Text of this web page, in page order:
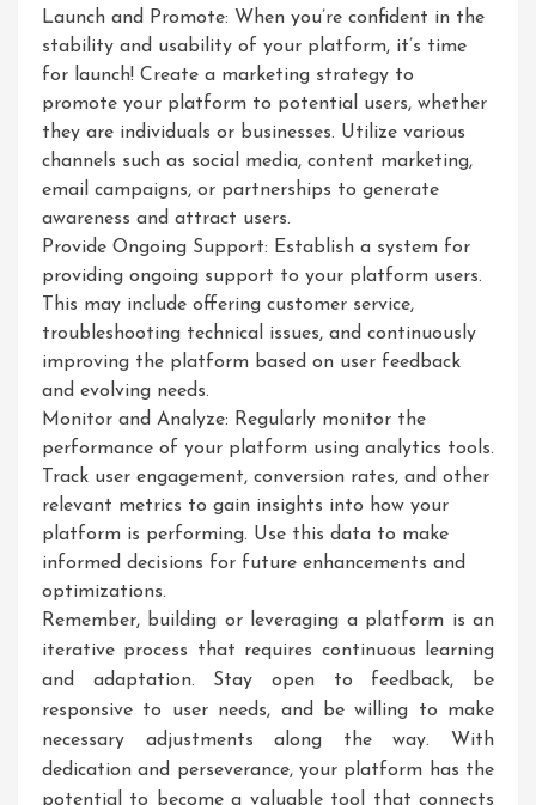
Launch and Promote: When you’re confident in the
stability and usability of your platform, it’s time
for launch! Create a marketing strategy to
promote your platform to potential users, whether
they are individuals or businesses. Utilize various
channels such as social media, content marketing,
email campaigns, or partnerships to generate
awareness and attract users.
Provide Ongoing Support: Establish a system for
providing ongoing support to your platform users.
This may include offering customer service,
troubleshooting technical issues, and continuously
improving the platform based on user feedback
and evolving needs.
Monitor and Analyze: Regularly monitor the
performance of your platform using analytics tools.
Track user engagement, conversion rates, and other
relevant metrics to gain insights into how your
platform is performing. Use this data to make
informed decisions for future enhancements and
optimizations.
Remember, building or leveraging a platform is an
iterative process that requires continuous learning
and adaptation. Stay open to feedback, be
responsive to user needs, and be willing to make
necessary adjustments along the way. With
dedication and perseverance, your platform has the
potential to become a valuable tool that connects